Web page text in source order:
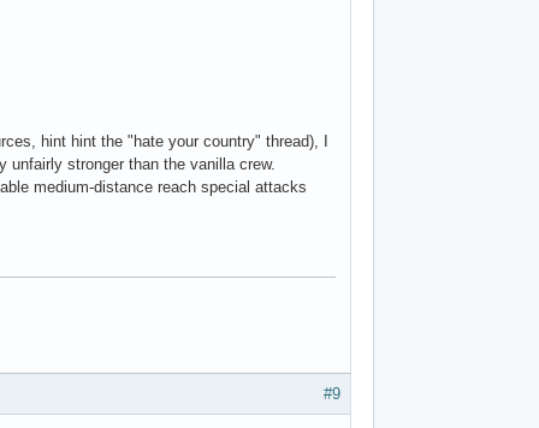
hint hint the "hate your country" thread), I
stronger than the vanilla crew.
medium-distance reach special attacks
#9